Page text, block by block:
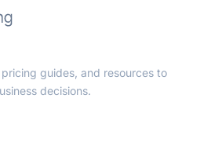
guides, and resources to
decisions.